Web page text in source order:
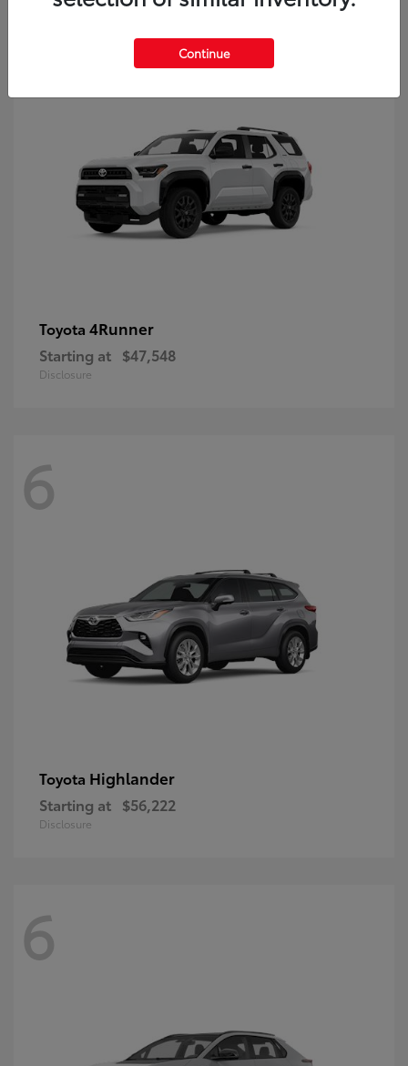
8
Toyota 4Runner
Starting at $47,548
Disclosure
6
Toyota Highlander
Starting at $56,222
Disclosure
6
Continue